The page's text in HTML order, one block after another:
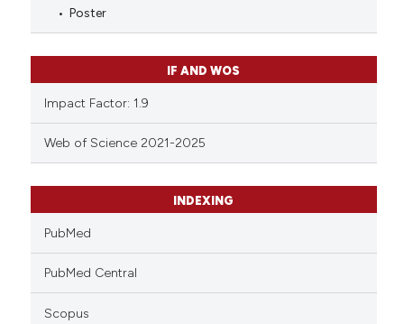
Poster
IF AND WOS
Impact Factor: 1.9
Web of Science 2021-2025
INDEXING
PubMed
PubMed Central
Scopus